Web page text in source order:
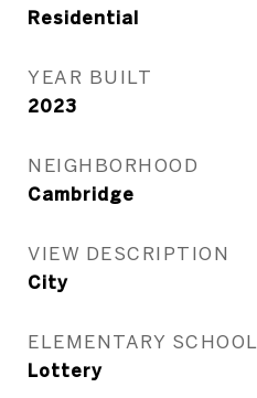
Residential
YEAR BUILT
2023
NEIGHBORHOOD
Cambridge
VIEW DESCRIPTION
City
ELEMENTARY SCHOOL
Lottery